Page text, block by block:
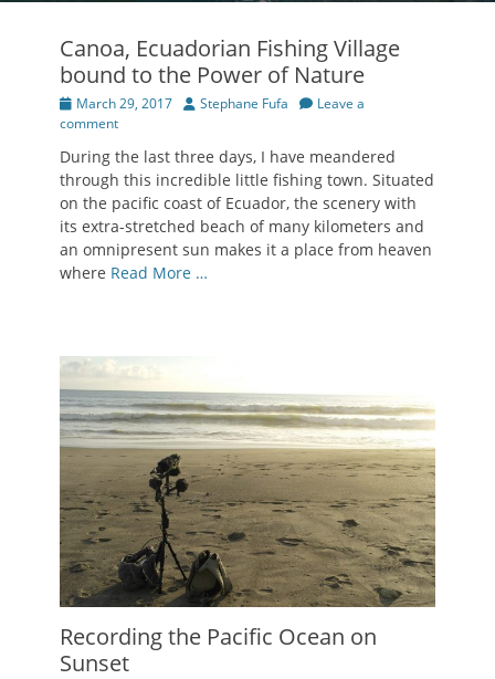
Canoa, Ecuadorian Fishing Village
bound to the Power of Nature
Posted
on
March 29, 2017 Author
Stephane Fufa
Leave a
comment
During the last three days, I have meandered
through this incredible little fishing town. Situated
on the pacific coast of Ecuador, the scenery with
its extra-stretched beach of many kilometers and
an omnipresent sun makes it a place from heaven
where Read More …
Recording the Pacific Ocean on
Sunset